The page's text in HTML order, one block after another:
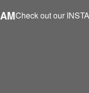
Check out our